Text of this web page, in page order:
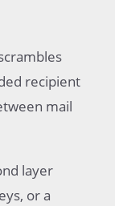
recipient
mail
layer
or a